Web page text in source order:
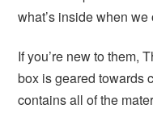
what’s inside when
If you’re new to them,
box is geared towards
contains all of the